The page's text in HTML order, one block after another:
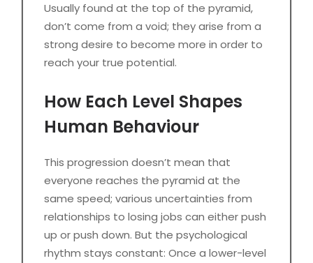
Usually found at the top of the pyramid,
don’t come from a void; they arise from a
strong desire to become more in order to
reach your true potential.
How Each Level Shapes
Human Behaviour
This progression doesn’t mean that
everyone reaches the pyramid at the
same speed; various uncertainties from
relationships to losing jobs can either push
up or push down. But the psychological
rhythm stays constant: Once a lower-level